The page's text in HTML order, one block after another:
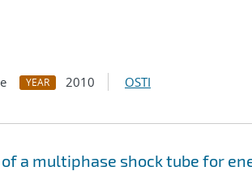
YEAR 2010 OSTI
a multiphase shock tube for